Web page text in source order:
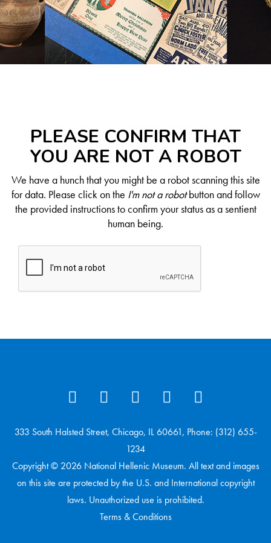
PLEASE CONFIRM THAT
YOU ARE NOT A ROBOT
We have a hunch that you might be a robot scanning this site
for data. Please click on the I'm not a robotbutton and follow
the provided instructions to confirm your status as a sentient
human being.
333 South Halsted Street, Chicago, IL 60661, Phone: (312) 655-
1234
Copyright © 2026 National Hellenic Museum. All text and images
on this site are protected by the U.S. and International copyright
laws. Unauthorized use is prohibited.
Terms & Conditions